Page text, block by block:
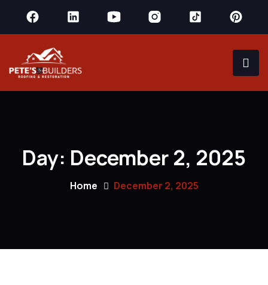
Day: December 2, 2025
Home December 2, 2025